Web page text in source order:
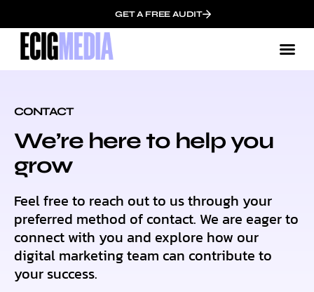
GET A FREE AUDIT
CONTACT
We’re here to help you
grow
Feel free to reach out to us through your
preferred method of contact. We are eager to
connect with you and explore how our
digital marketing team can contribute to
your success.